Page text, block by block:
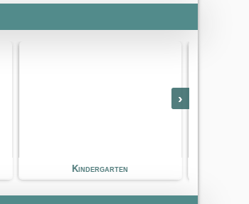
District 2, Ho Chi Minh WardGolf Course
›